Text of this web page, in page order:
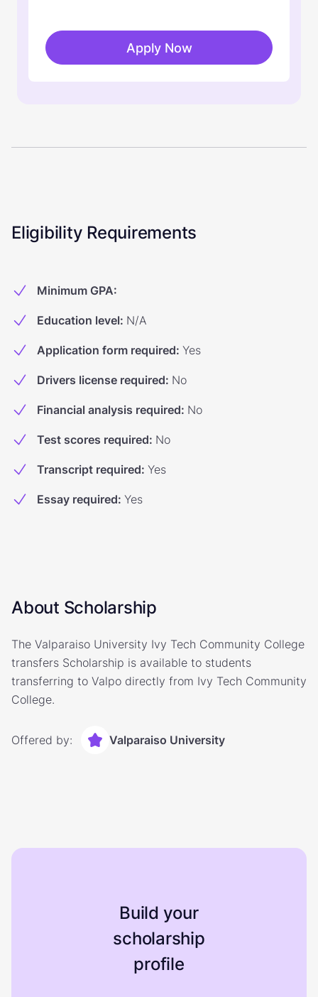
Apply Now
Eligibility Requirements
Minimum GPA:
Education level: N/A
Application form required: Yes
Drivers license required: No
Financial analysis required: No
Test scores required: No
Transcript required: Yes
Essay required: Yes
About Scholarship
The Valparaiso University Ivy Tech Community College
transfers Scholarship is available to students
transferring to Valpo directly from Ivy Tech Community
College.
Offered by: Valparaiso University
Build your
scholarship
profile